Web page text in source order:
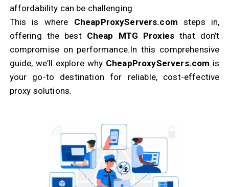
affordability can be challenging.
This is where CheapProxyServers.com steps in,
offering the best Cheap MTG Proxies that don’t
compromise on performance. In this comprehensive
guide, we’ll explore why CheapProxyServers.com is
your go-to destination for reliable, cost-effective
proxy solutions.